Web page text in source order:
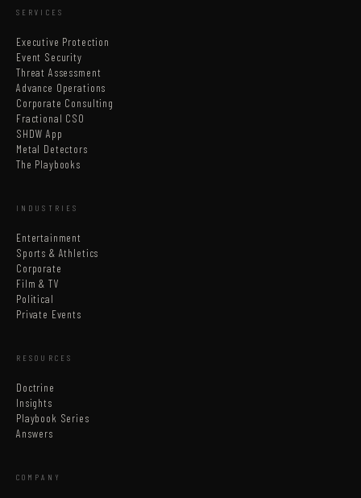
SERVICES
Executive Protection
Event Security
Threat Assessment
Advance Operations
Corporate Consulting
Fractional CSO
SHDW App
Metal Detectors
The Playbooks
INDUSTRIES
Entertainment
Sports & Athletics
Corporate
Film & TV
Political
Private Events
RESOURCES
Doctrine
Insights
Playbook Series
Answers
COMPANY